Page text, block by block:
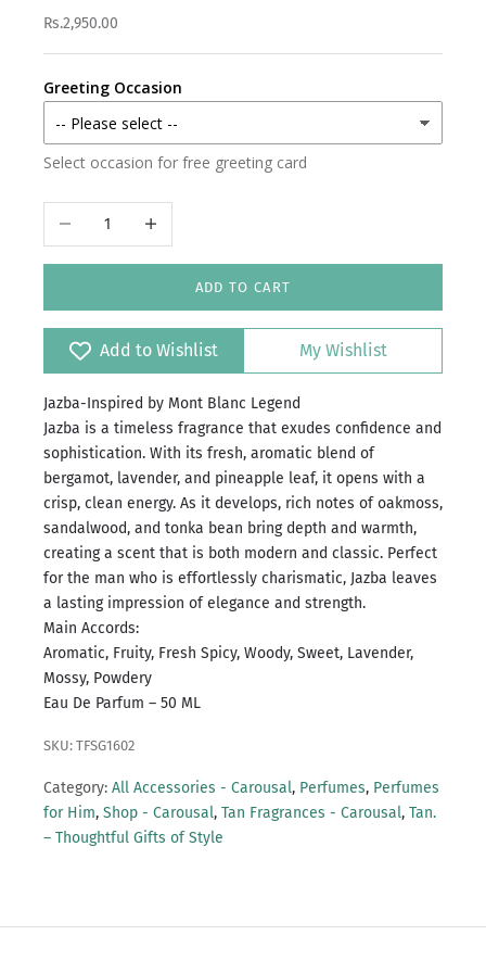
Rs.2,950.00
Greeting Occasion
Select occasion for free greeting card
Decrease quantityIncrease quantity
ADD TO CART
Add to Wishlist My Wishlist
Jazba-Inspired by Mont Blanc Legend
Jazba is a timeless fragrance that exudes confidence and
sophistication. With its fresh, aromatic blend of
bergamot, lavender, and pineapple leaf, it opens with a
crisp, clean energy. As it develops, rich notes of oakmoss,
sandalwood, and tonka bean bring depth and warmth,
creating a scent that is both modern and classic. Perfect
for the man who is effortlessly charismatic, Jazba leaves
a lasting impression of elegance and strength.
Main Accords:
Aromatic, Fruity, Fresh Spicy, Woody, Sweet, Lavender,
Mossy, Powdery
Eau De Parfum – 50 ML
SKU: TFSG1602
Category: All Accessories - Carousal, Perfumes, Perfumes
for Him, Shop - Carousal, Tan Fragrances - Carousal, Tan.
– Thoughtful Gifts of Style